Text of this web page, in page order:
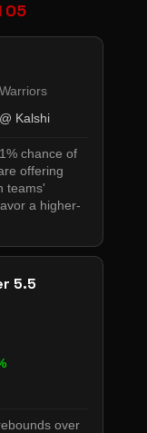
05
Kalshi
chance of
offering
teams'
a higher-
5.5
over